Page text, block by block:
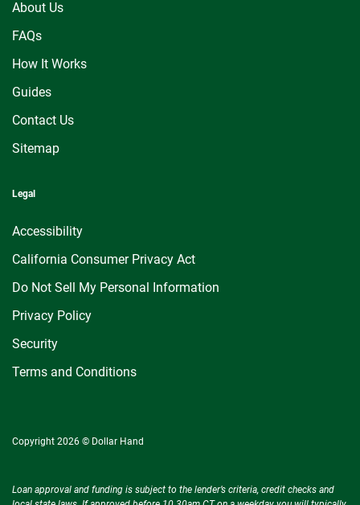
About Us
FAQs
How It Works
Guides
Contact Us
Sitemap
Legal
Accessibility
California Consumer Privacy Act
Do Not Sell My Personal Information
Privacy Policy
Security
Terms and Conditions
Copyright 2026 © Dollar Hand
Loan approval and funding is subject to the lender’s criteria, credit checks and